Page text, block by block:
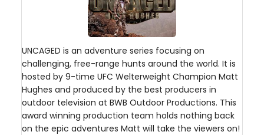
UNCAGED is an adventure series focusing on
challenging, free-range hunts around the world. It is
hosted by 9-time UFC Welterweight Champion Matt
Hughes and produced by the best producers in
outdoor television at BWB Outdoor Productions. This
award winning production team holds nothing back
on the epic adventures Matt will take the viewers on!